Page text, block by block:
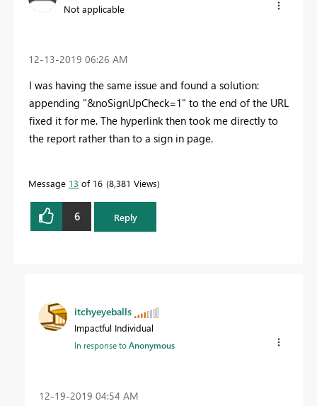
Not applicable
‎12-13-2019 06:26 AM
I was having the same issue and found a solution:
appending "&noSignUpCheck=1" to the end of the URL
fixed it for me. The hyperlink then took me directly to
the report rather than to a sign in page.
Message 13 of 16 8,381 Views
6 Reply
itchyeyeballs
Impactful Individual
In response toAnonymous
‎12-19-2019 04:54 AM